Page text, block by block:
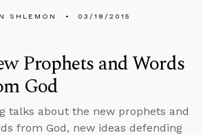
SHLEMON 03/18/2015
Prophets and Words
God
talks about the new prophets and
from God, new ideas defending